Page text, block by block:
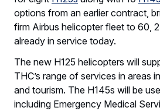
options from an earlier contract,
firm Airbus helicopter fleet to 60,
already in service today.
The new H125 helicopters will
THC’s range of services in areas
and tourism. The H145s will be
including Emergency Medical